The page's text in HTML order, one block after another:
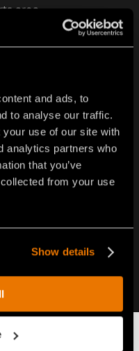
and ads, to
to analyse our traffic.
use of our site with
analytics partners who
that you’ve
from your use
Show details
area.
Branch - GA 30542 •
(323-8721)
2014